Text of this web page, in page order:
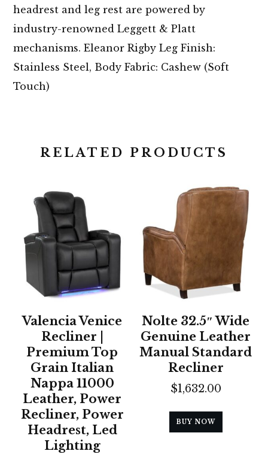
headrest and leg rest are powered by
industry-renowned Leggett & Platt
mechanisms. Eleanor Rigby Leg Finish:
Stainless Steel, Body Fabric: Cashew (Soft
Touch)
RELATED PRODUCTS
Valencia Venice
Recliner |
Premium Top
Grain Italian
Nappa 11000
Leather, Power
Recliner, Power
Headrest, Led
Lighting
Nolte 32.5″ Wide
Genuine Leather
Manual Standard
Recliner
$1,632.00
BUY NOW